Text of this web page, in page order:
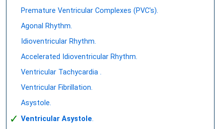
Premature Ventricular Complexes (PVC's).
Agonal Rhythm.
Idioventricular Rhythm.
Accelerated Idioventricular Rhythm.
Ventricular Tachycardia .
Ventricular Fibrillation.
Asystole.
✓ Ventricular Asystole.